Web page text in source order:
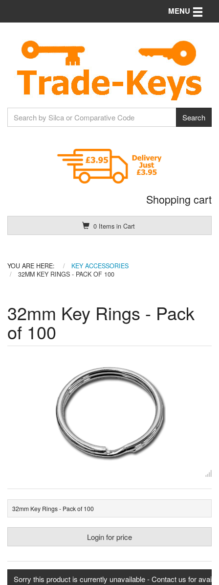
Shopping cart
0 Items in Cart
MENU Toggle
YOU ARE HERE:
KEY ACCESSORIES
32MM KEY RINGS - PACK OF 100
32mm Key Rings - Pack
of 100
32mm Key Rings - Pack of 100
Login for price
Sorry this product is currently unavailable - Contact us for